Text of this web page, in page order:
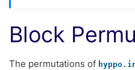
Block
The permutations of